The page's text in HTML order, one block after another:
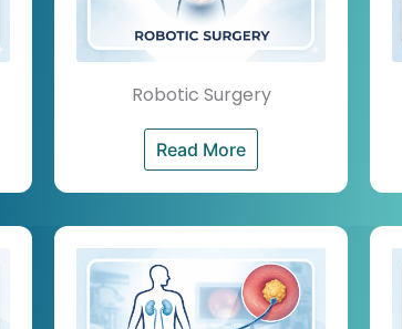
Robotic Surgery
Read More